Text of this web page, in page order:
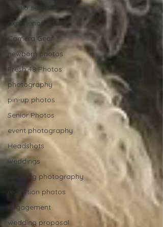
studio session
experience gifts
Camera Gear
newborn photos
Fresh 48 Photos
photography
pin-up photos
Senior Photos
event photography
Headshots
weddings
wedding photography
reception photos
engagement
wedding proposal